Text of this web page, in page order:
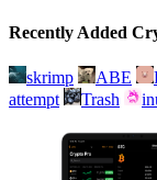
Recently Added
skrimp ABE
attempt
Trash